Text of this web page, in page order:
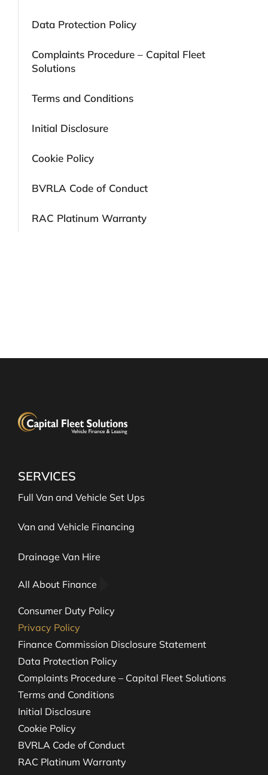
Data Protection Policy
Complaints Procedure – Capital Fleet
Solutions
Terms and Conditions
Initial Disclosure
Cookie Policy
BVRLA Code of Conduct
RAC Platinum Warranty
SERVICES
Full Van and Vehicle Set Ups
Van and Vehicle Financing
Drainage Van Hire
All About Finance
Consumer Duty Policy
Privacy Policy
Finance Commission Disclosure Statement
Data Protection Policy
Complaints Procedure – Capital Fleet Solutions
Terms and Conditions
Initial Disclosure
Cookie Policy
BVRLA Code of Conduct
RAC Platinum Warranty